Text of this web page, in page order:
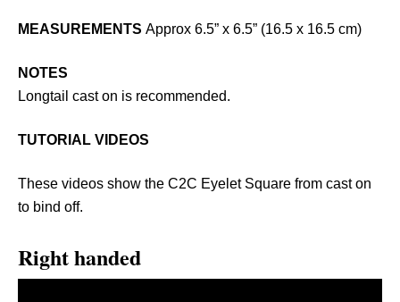
MEASUREMENTS Approx 6.5” x 6.5” (16.5 x 16.5 cm)
NOTES
Longtail cast on is recommended.
TUTORIAL VIDEOS
These videos show the C2C Eyelet Square from cast on
to bind off.
Right handed